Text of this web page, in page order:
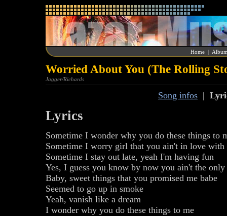
Home |
Worried About You (The Rolling
Jagger/Richards
Song infos |
Lyrics
Sometime I wonder why you do these things to
Sometime I worry girl that you ain't in love with
Sometime I stay out late, yeah I'm having fun
Yes, I guess you know by now you ain't the only
Baby, sweet things that you promised me babe
Seemed to go up in smoke
Yeah, vanish like a dream
I wonder why you do these things to me